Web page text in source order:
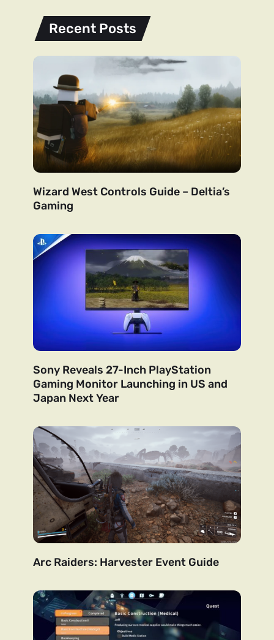
Recent Posts
Wizard West Controls Guide – Deltia’s
Gaming
Sony Reveals 27-Inch PlayStation
Gaming Monitor Launching in US and
Japan Next Year
Arc Raiders: Harvester Event Guide